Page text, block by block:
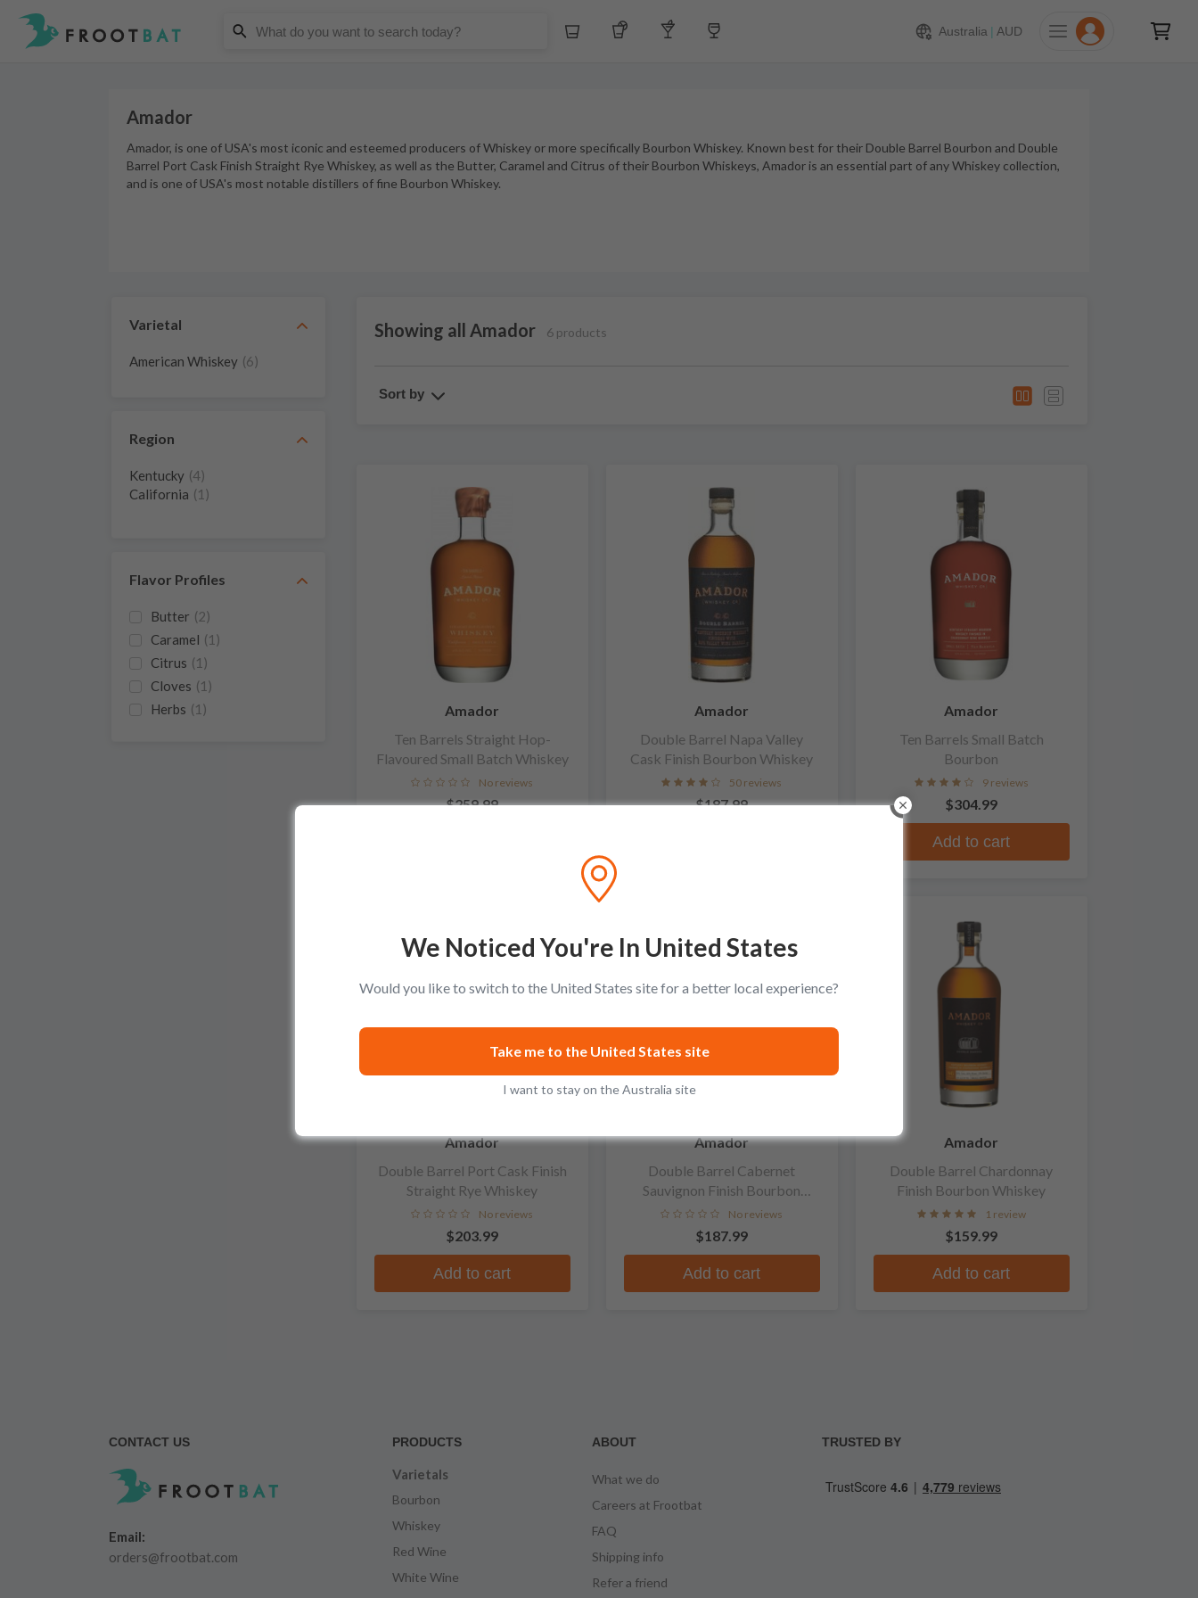
Whiskey Tequila Other Liquors Australia | AUD
Amador
Amador, is one of USA's most iconic and esteemed producers of Whiskey or more specifically Bourbon Whiskey. Known best for their Double Barrel Bourbon and Double
Barrel Port Cask Finish Straight Rye Whiskey, as well as the Butter, Caramel and Citrus of their Bourbon Whiskeys, Amador is an essential part of any Whiskey collection,
and is one of USA's most notable distillers of fine Bourbon Whiskey.
Varietal
American Whiskey (6)
Region
Kentucky (4)
California (1)
Flavor Profiles
Butter (2)
Caramel (1)
Citrus (1)
Cloves (1)
Herbs (1)
Showing all Amador 6 products
Sort by
Amador
Ten Barrels Straight Hop-
Flavoured Small Batch Whiskey
No reviews
$259.99
Amador
Double Barrel Napa Valley
Cask Finish Bourbon Whiskey
50 reviews
$187.99
Amador
Ten Barrels Small Batch
Bourbon
9 reviews
$304.99
Add to cart
Amador
Double Barrel Port Cask Finish
Straight Rye Whiskey
No reviews
$203.99
Add to cart
Amador
Double Barrel Cabernet
Sauvignon Finish Bourbon
WhiskeyNo reviews
$187.99
Add to cart
Amador
Double Barrel Chardonnay
Finish Bourbon Whiskey
1 review
$159.99
Add to cart
We Noticed You're In United States
Would you like to switch to the United States site for a better local experience?
Take me to the United States site
I want to stay on the Australia site
CONTACT US
Email:
orders@frootbat.com
PRODUCTS
Varietals
Bourbon
Whiskey
Red Wine
White Wine
ABOUT
What we do
Careers at Frootbat
FAQ
Shipping info
Refer a friend
TRUSTED BY